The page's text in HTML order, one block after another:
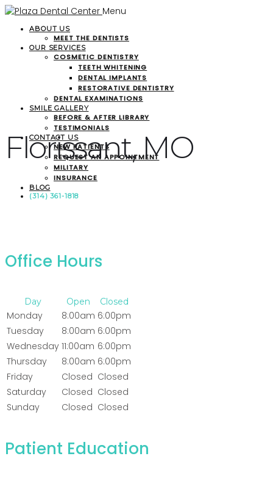
Menu
ABOUT US
MEET THE DENTISTS
OUR SERVICES
COSMETIC DENTISTRY
TEETH WHITENING
DENTAL IMPLANTS
RESTORATIVE DENTISTRY
DENTAL EXAMINATIONS
SMILE GALLERY
BEFORE & AFTER LIBRARY
TESTIMONIALS
CONTACT US
NEW PATIENTS
REQUEST AN APPOINTMENT
MILITARY
INSURANCE
BLOG
(314) 361-1818
Florissant, MO
Office Hours
Day Open Closed
Monday 8:00am 6:00pm
Tuesday
8:00am 6:00pm
Wednesday 11:00am 6:00pm
Thursday
8:00am 6:00pm
Friday
Closed Closed
Saturday
Closed Closed
Sunday
Closed Closed
Patient Education